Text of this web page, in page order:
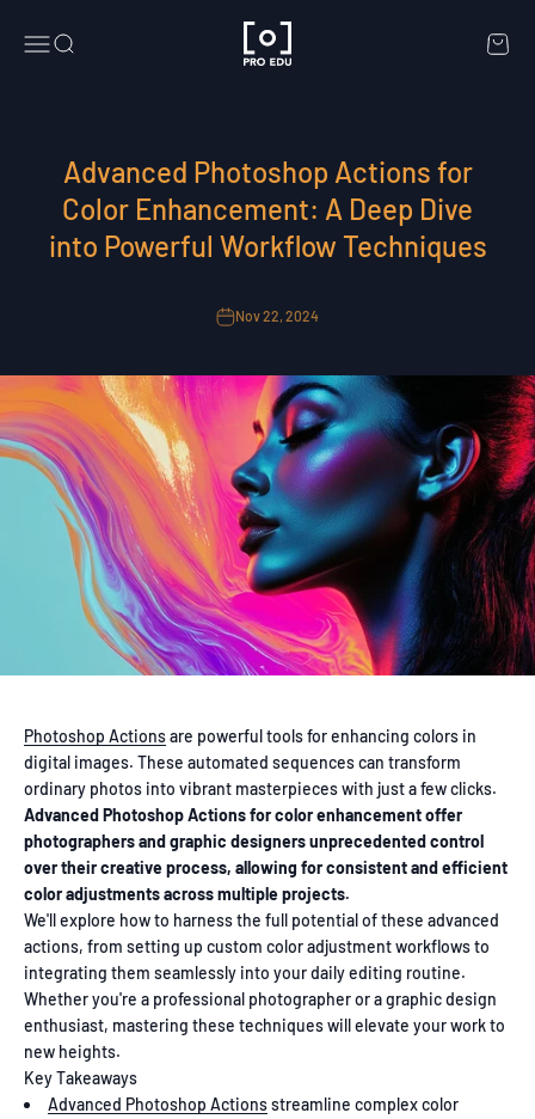
MenuSearch PRO EDU Cart
Advanced Photoshop Actions for
Color Enhancement: A Deep Dive
into Powerful Workflow Techniques
Nov 22, 2024
Photoshop Actionsare powerful tools for enhancing colors in
digital images. These automated sequences can transform
ordinary photos into vibrant masterpieces with just a few clicks.
Advanced Photoshop Actions for color enhancement offer
photographers and graphic designers unprecedented control
over their creative process, allowing for consistent and efficient
color adjustments across multiple projects.
We'll explore how to harness the full potential of these advanced
actions, from setting up custom color adjustment workflows to
integrating them seamlessly into your daily editing routine.
Whether you're a professional photographer or a graphic design
enthusiast, mastering these techniques will elevate your work to
new heights.
Key Takeaways
Advanced Photoshop Actionsstreamline complex color